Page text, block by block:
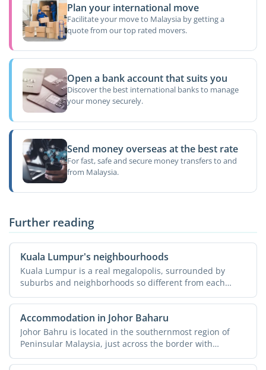
Plan your international move
Facilitate your move to Malaysia by getting a
quote from our top rated movers.
Open a bank account that suits you
Discover the best international banks to manage
your money securely.
Send money overseas at the best rate
For fast, safe and secure money transfers to and
from Malaysia.
Further reading
Kuala Lumpur's neighbourhoods
Kuala Lumpur is a real megalopolis, surrounded by
suburbs and neighborhoods so different from each
other that they ...
Accommodation in Johor Baharu
Johor Bahru is located in the southernmost region of
Peninsular Malaysia, just across the border with
Singapore. ...